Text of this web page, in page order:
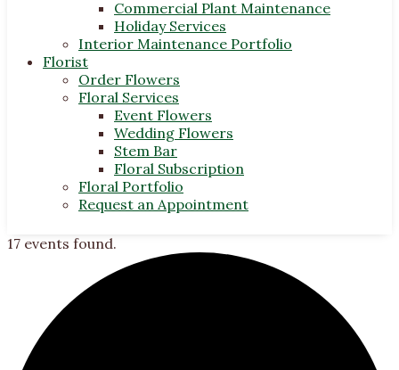
Commercial Plant Maintenance
Holiday Services
Interior Maintenance Portfolio
Florist
Order Flowers
Floral Services
Event Flowers
Wedding Flowers
Stem Bar
Floral Subscription
Floral Portfolio
Request an Appointment
17 events found.